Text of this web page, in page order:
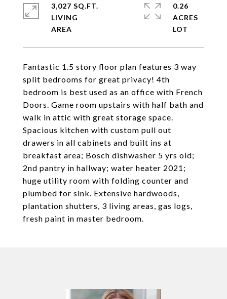
Fantastic 1.5 story floor plan features 3 way
split bedrooms for great privacy! 4th
bedroom is best used as an office with French
Doors. Game room upstairs with half bath and
walk in attic with great storage space.
Spacious kitchen with custom pull out
drawers in all cabinets and built ins at
breakfast area; Bosch dishwasher 5 yrs old;
2nd pantry in hallway; water heater 2021;
huge utility room with folding counter and
plumbed for sink. Extensive hardwoods,
plantation shutters, 3 living areas, gas logs,
fresh paint in master bedroom.
3,027 SQ.FT.
LIVING
0.26
ACRES